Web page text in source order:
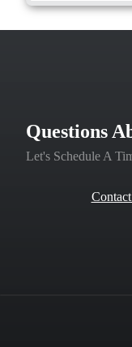
Questions
Let's Schedule A